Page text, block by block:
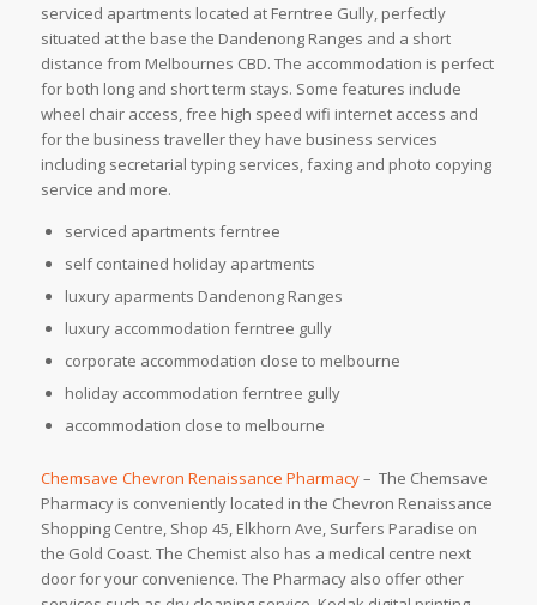
serviced apartments located at Ferntree Gully, perfectly
situated at the base the Dandenong Ranges and a short
distance from Melbournes CBD. The accommodation is perfect
for both long and short term stays. Some features include
wheel chair access, free high speed wifi internet access and
for the business traveller they have business services
including secretarial typing services, faxing and photo copying
service and more.
serviced apartments ferntree
self contained holiday apartments
luxury aparments Dandenong Ranges
luxury accommodation ferntree gully
corporate accommodation close to melbourne
holiday accommodation ferntree gully
accommodation close to melbourne
Chemsave Chevron Renaissance Pharmacy– The Chemsave
Pharmacy is conveniently located in the Chevron Renaissance
Shopping Centre, Shop 45, Elkhorn Ave, Surfers Paradise on
the Gold Coast. The Chemist also has a medical centre next
door for your convenience. The Pharmacy also offer other